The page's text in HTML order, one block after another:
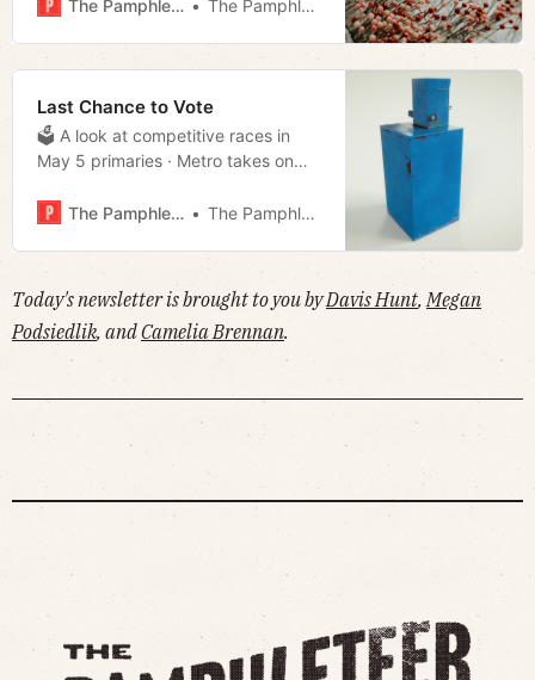
The Pamphleteer The Pamphleteer
Last Chance to Vote
🗳 A look at competitive races in
May 5 primaries · Metro takes on
Greenway bridge complete · Much
The Pamphleteer The Pamphleteer
Today's newsletter is brought to you byDavis Hunt, Megan
Podsiedlik, and Camelia Brennan.